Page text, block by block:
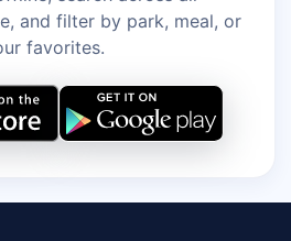
and filter by park, meal, or
favorites.